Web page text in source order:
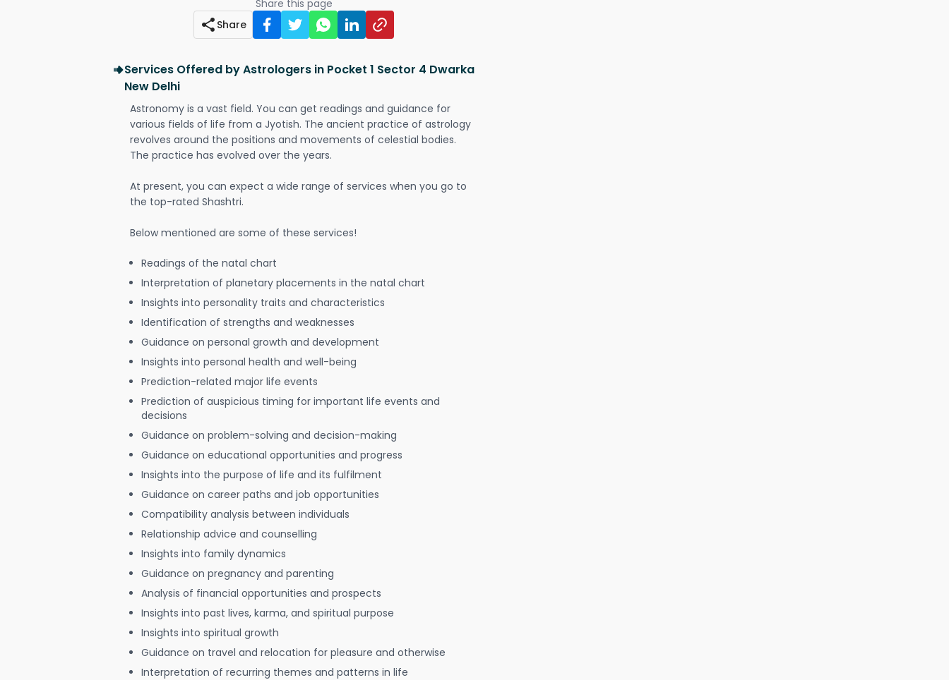
Share this page
Share
Services Offered by Astrologers in Pocket 1 Sector 4 Dwarka
New Delhi
Astronomy is a vast field. You can get readings and guidance for
various fields of life from a Jyotish. The ancient practice of astrology
revolves around the positions and movements of celestial bodies.
The practice has evolved over the years.
At present, you can expect a wide range of services when you go to
the top-rated Shashtri.
Below mentioned are some of these services!
Readings of the natal chart
Interpretation of planetary placements in the natal chart
Insights into personality traits and characteristics
Identification of strengths and weaknesses
Guidance on personal growth and development
Insights into personal health and well-being
Prediction-related major life events
Prediction of auspicious timing for important life events and
decisions
Guidance on problem-solving and decision-making
Guidance on educational opportunities and progress
Insights into the purpose of life and its fulfilment
Guidance on career paths and job opportunities
Compatibility analysis between individuals
Relationship advice and counselling
Insights into family dynamics
Guidance on pregnancy and parenting
Analysis of financial opportunities and prospects
Insights into past lives, karma, and spiritual purpose
Insights into spiritual growth
Guidance on travel and relocation for pleasure and otherwise
Interpretation of recurring themes and patterns in life